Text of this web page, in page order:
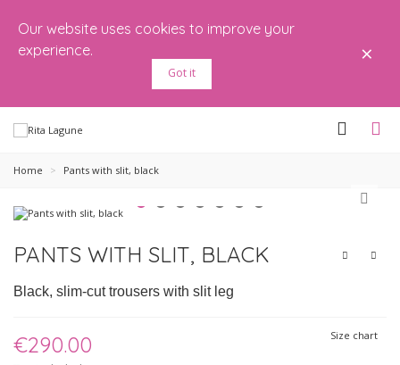
Our website uses cookies to improve your
experience.
Got it
×
Home > Pants with slit, black
PANTS WITH SLIT, BLACK
Black, slim-cut trousers with slit leg
€290.00 Size chart